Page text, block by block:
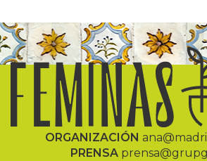
ORGANIZACIÓN
PRENSA